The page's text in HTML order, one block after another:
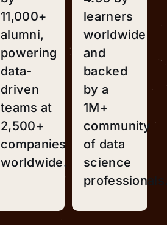
11,000+
alumni,
powering
data-
driven
teams at
2,500+
companies
worldwide.
learners
worldwide
and
backed
by a
1M+
community
of data
science